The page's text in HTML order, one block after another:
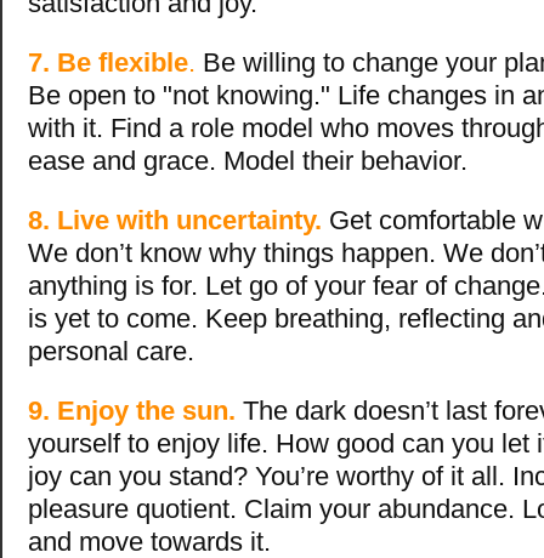
7. Be flexible. Be willing to change your
Be open to "not knowing." Life changes in
with it. Find a role model who moves
ease and grace. Model their behavior.
8. Live with uncertainty. Get comfortable
We don’t know why things happen. We
anything is for. Let go of your fear of
is yet to come. Keep breathing, reflecting
personal care.
9. Enjoy the sun. The dark doesn’t last
yourself to enjoy life. How good can you let
joy can you stand? You’re worthy of it all.
pleasure quotient. Claim your abundance.
and move towards it.